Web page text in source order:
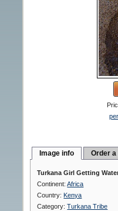
Image info Order
Turkana Girl Getting
Continent:Africa
Country: Kenya
Category:Turkana Tribe